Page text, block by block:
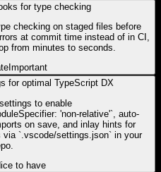
for type checking
checking on staged files before
at commit time instead of in CI,
from minutes to seconds.
Important
for optimal TypeScript DX
to enable
'non-relative'`, auto-
on save, and inlay hints for
`.vscode/settings.json` in your
to have